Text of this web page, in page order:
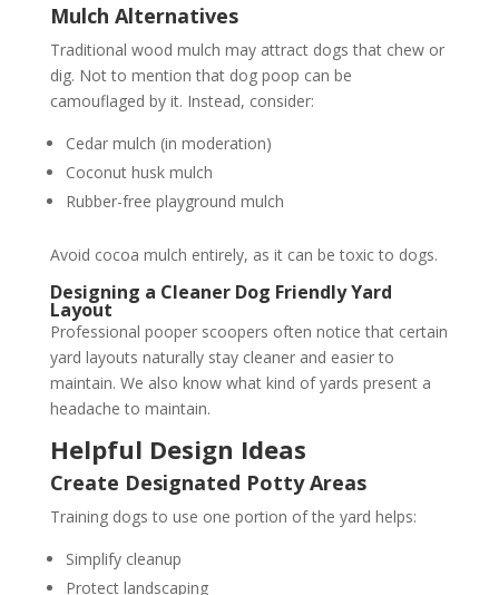
Mulch Alternatives
Traditional wood mulch may attract dogs that chew or
dig. Not to mention that dog poop can be
camouflaged by it. Instead, consider:
Cedar mulch (in moderation)
Coconut husk mulch
Rubber-free playground mulch
Avoid cocoa mulch entirely, as it can be toxic to dogs.
Designing a Cleaner Dog Friendly Yard
Layout
Professional pooper scoopers often notice that certain
yard layouts naturally stay cleaner and easier to
maintain. We also know what kind of yards present a
headache to maintain.
Helpful Design Ideas
Create Designated Potty Areas
Training dogs to use one portion of the yard helps:
Simplify cleanup
Protect landscaping